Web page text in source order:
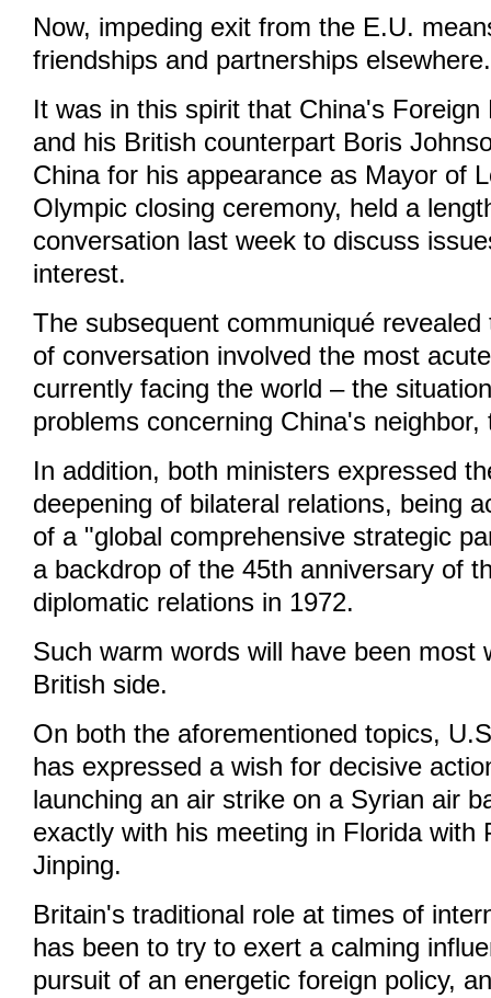
Now, impeding exit from the E.U.
friendships and partnerships elsewhere.
It was in this spirit that China's Foreign
and his British counterpart Boris
China for his appearance as Mayor of
Olympic closing ceremony, held a
conversation last week to discuss
interest.
The subsequent communiqué
of conversation involved the most
currently facing the world – the
problems concerning China's
In addition, both ministers expressed
deepening of bilateral relations, being
of a "global comprehensive strategic
a backdrop of the 45th anniversary of
diplomatic relations in 1972.
Such warm words will have been most
British side.
On both the aforementioned topics,
has expressed a wish for decisive
launching an air strike on a Syrian air
exactly with his meeting in Florida with
Jinping.
Britain's traditional role at times of
has been to try to exert a calming
pursuit of an energetic foreign policy,